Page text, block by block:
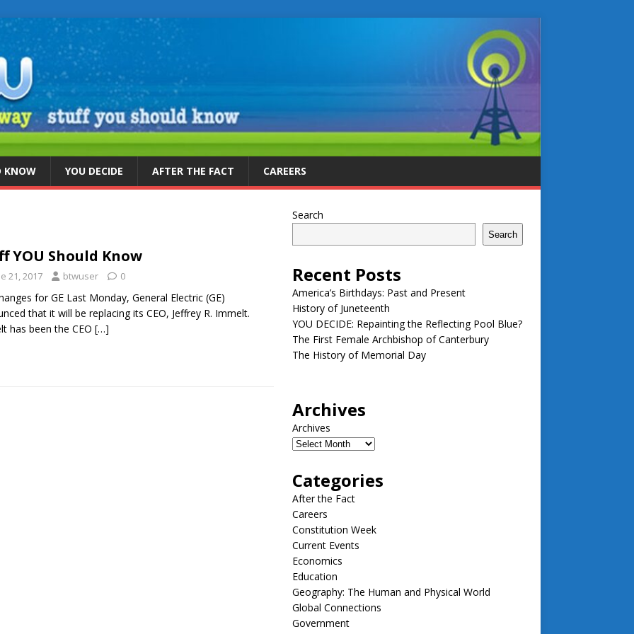
KNOW YOU DECIDE AFTER THE FACT CAREERS
YOU Should Know
21, 2017 btwuser 0
for GE Last Monday, General Electric (GE)
that it will be replacing its CEO, Jeffrey R. Immelt.
has been the CEO […]
Search
Search
Recent Posts
America’s Birthdays: Past and Present
History of Juneteenth
YOU DECIDE: Repainting the Reflecting Pool Blue?
The First Female Archbishop of Canterbury
The History of Memorial Day
Archives
Archives
Categories
After the Fact
Careers
Constitution Week
Current Events
Economics
Education
Geography: The Human and Physical World
Global Connections
Government